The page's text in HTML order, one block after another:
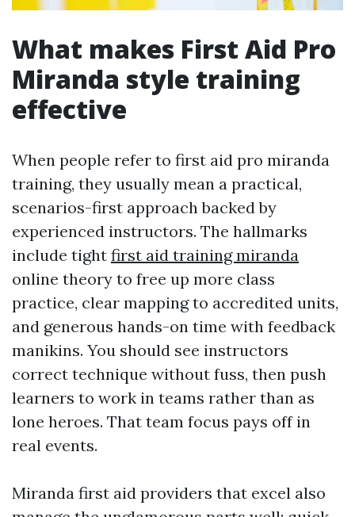
What makes First Aid Pro
Miranda style training
effective
When people refer to first aid pro miranda
training, they usually mean a practical,
scenarios-first approach backed by
experienced instructors. The hallmarks
include tight first aid training miranda
online theory to free up more class
practice, clear mapping to accredited units,
and generous hands-on time with feedback
manikins. You should see instructors
correct technique without fuss, then push
learners to work in teams rather than as
lone heroes. That team focus pays off in
real events.
Miranda first aid providers that excel also